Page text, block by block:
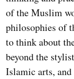
of the Muslim
philosophies of
to think about
beyond the
Islamic arts,